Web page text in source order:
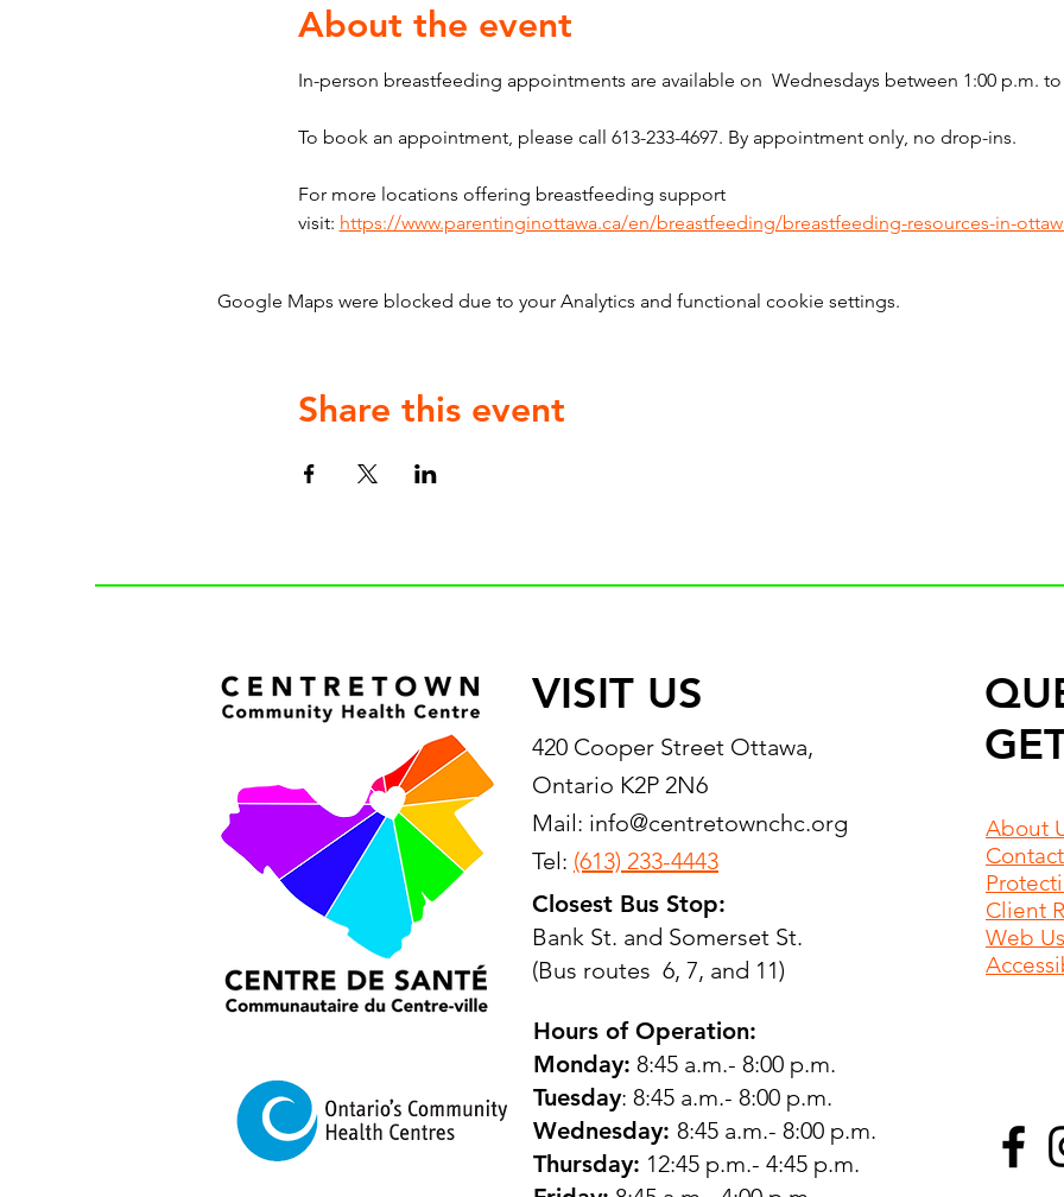
About the event
In-person breastfeeding appointments are available on  Wednesdays between 1:00 p.m. to
To book an appointment, please call 613-233-4697. By appointment only, no drop-ins.
For more locations offering breastfeeding support
visit: https://www.parentinginottawa.ca/en/breastfeeding/breastfeeding-resources-in-
Google Maps were blocked due to your Analytics and functional cookie settings.
Share this event
VISIT US
420 Cooper Street Ottawa,
Ontario K2P 2N6
Mail: info@centretownchc.org
Tel: (613) 233-4443
Closest Bus Stop:
Bank St. and Somerset St.
(Bus routes 6, 7, and 11)
Hours of Operation:
Monday: 8:45 a.m.- 8:00 p.m.
Tuesday: 8:45 a.m.- 8:00 p.m.
Wednesday: 8:45 a.m.- 8:00 p.m.
Thursday: 12:45 p.m.- 4:45 p.m.
About
Contact
Client
Web